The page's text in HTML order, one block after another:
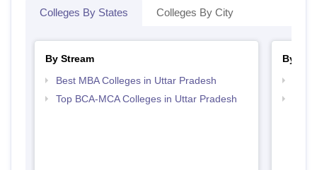
Colleges By States Colleges By City
By Stream
Best MBA Colleges in Uttar Pradesh
Top BCA-MCA Colleges in Uttar Pradesh
By